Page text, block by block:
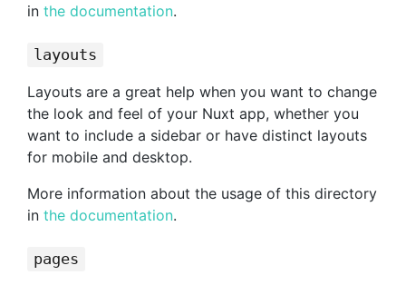
in the documentation.
layouts
Layouts are a great help when you want to change
the look and feel of your Nuxt app, whether you
want to include a sidebar or have distinct layouts
for mobile and desktop.
More information about the usage of this directory
in the documentation.
pages